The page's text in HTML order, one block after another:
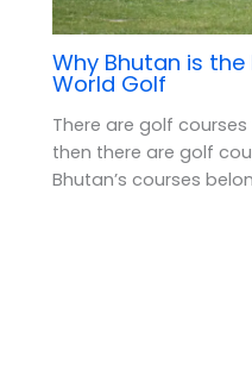
Why Bhutan is
World Golf
There are golf
then there are golf
Bhutan’s courses